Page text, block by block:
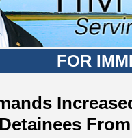
FOR
Detainees